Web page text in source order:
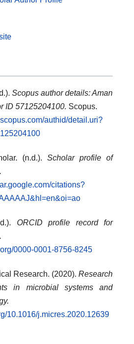
Scopus author details: Aman
ID 57125204100. Scopus.
authid/detail.uri?
(n.d.). Scholar profile of
citations?
ORCID profile record for
0000-0001-8756-8245
Research. (2020). Research
in microbial systems and
10.1016/j.micres.2020.12639